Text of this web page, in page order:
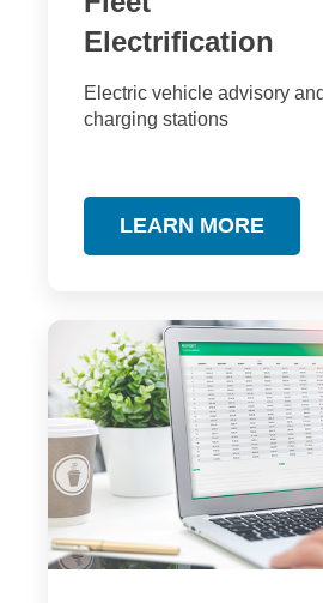
Electrification
Electric vehicle advisory
charging stations
LEARN MORE